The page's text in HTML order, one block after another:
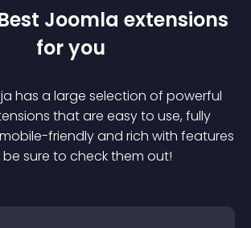
Joomla extensions
for you
has a large selection of powerful
s that are easy to use, fully
friendly and rich with features
sure to check them out!